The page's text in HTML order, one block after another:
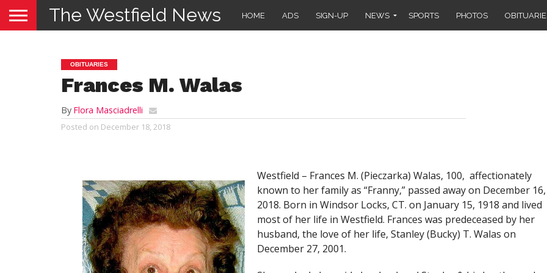
The Westfield News HOME ADS SIGN-UP NEWS SPORTS PHOTOS
OBITUARIES
Frances M. Walas
By Flora Masciadrelli
Posted on December 18, 2018
Westfield – Frances M. (Pieczarka) Walas, 100, affectionately
known to her family as “Franny,” passed away on December 16,
2018. Born in Windsor Locks, CT. on January 15, 1918 and lived
most of her life in Westfield. Frances was predeceased by her
husband, the love of her life, Stanley (Bucky) T. Walas on
December 27, 2001.